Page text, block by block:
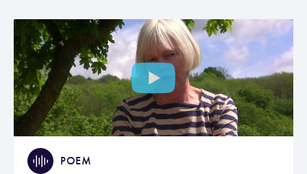
POEM